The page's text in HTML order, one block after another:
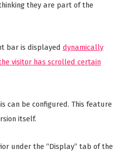
they are part of the
bar is displayed dynamically
visitor has scrolled certain
can be configured. This feature
itself.
under the “Display” tab of the